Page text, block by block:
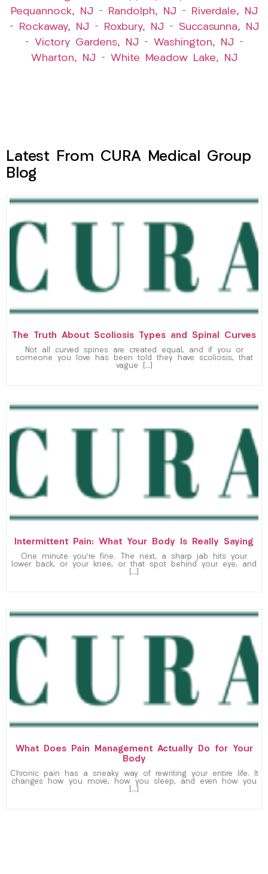
Pequannock, NJ – Randolph, NJ –
Riverdale, NJ
–
Rockaway, NJ – Roxbury, NJ – Succasunna, NJ
– Victory Gardens, NJ – Washington, NJ –
Wharton, NJ – White Meadow Lake, NJ
Latest From CURA Medical Group
Blog
The Truth About Scoliosis Types and Spinal Curves
Not all curved spines are created equal, and if you or
someone you love has been told they have scoliosis, that
vague […]
Intermittent Pain: What Your Body Is Really Saying
One minute you’re fine. The next, a sharp jab hits your
lower back, or your knee, or that spot behind your eye, and
[…]
What Does Pain Management Actually Do for Your
Body
Chronic pain has a sneaky way of rewriting your entire life. It
changes how you move, how you sleep, and even how you
[…]